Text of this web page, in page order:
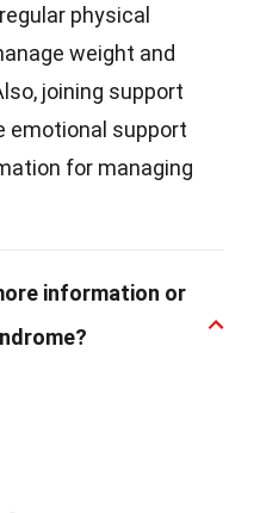
physical
weight and
joining support
emotional support
for managing
information or